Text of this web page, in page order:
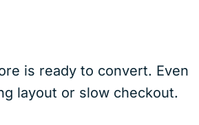
is ready to convert. Even
layout or slow checkout.